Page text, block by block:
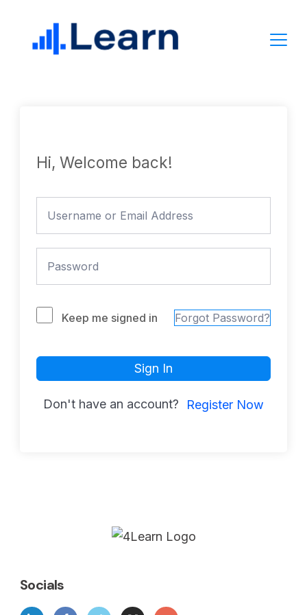
content
Hi, Welcome back!
Keep me signed in Forgot Password?
Sign In
Don't have an account? Register Now
Socials